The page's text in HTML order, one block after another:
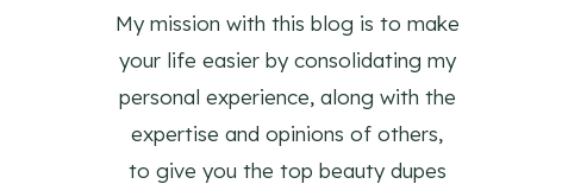
My mission with this blog is to make
your life easier by consolidating my
personal experience, along with the
expertise and opinions of others,
to give you the top beauty dupes